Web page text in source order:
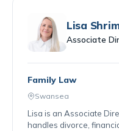
Lisa
Associate
Family Law
Swansea
Lisa is an Associate
handles divorce,